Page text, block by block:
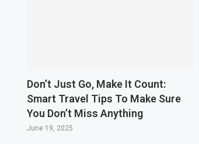
Don’t Just Go, Make It Count:
Smart Travel Tips To Make Sure
You Don’t Miss Anything
June 19, 2025